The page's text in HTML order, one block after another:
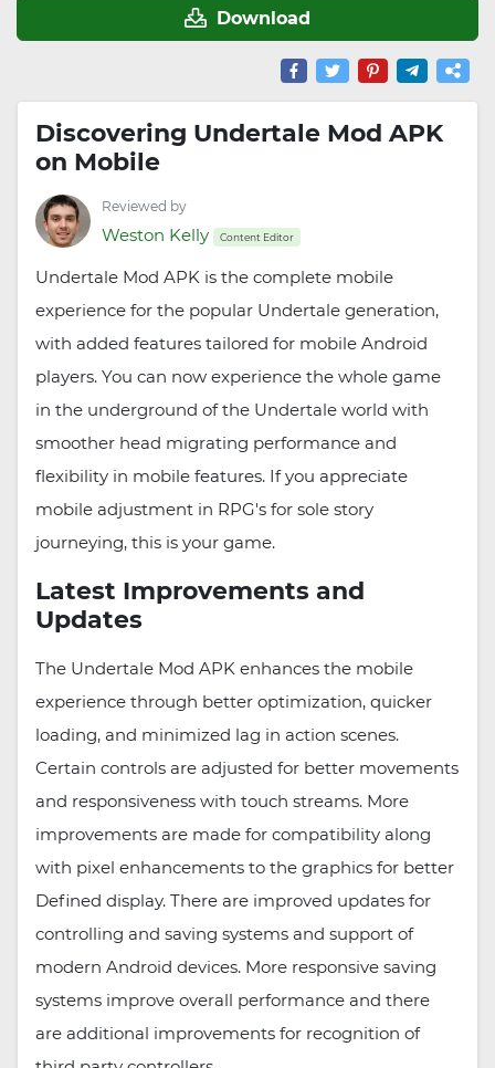
Download
Discovering Undertale Mod APK
on Mobile
Reviewed by
Weston Kelly Content Editor
Undertale Mod APK is the complete mobile
experience for the popular Undertale generation,
with added features tailored for mobile Android
players. You can now experience the whole game
in the underground of the Undertale world with
smoother head migrating performance and
flexibility in mobile features. If you appreciate
mobile adjustment in RPG's for sole story
journeying, this is your game.
Latest Improvements and
Updates
The Undertale Mod APK enhances the mobile
experience through better optimization, quicker
loading, and minimized lag in action scenes.
Certain controls are adjusted for better movements
and responsiveness with touch streams. More
improvements are made for compatibility along
with pixel enhancements to the graphics for better
Defined display. There are improved updates for
controlling and saving systems and support of
modern Android devices. More responsive saving
systems improve overall performance and there
are additional improvements for recognition of